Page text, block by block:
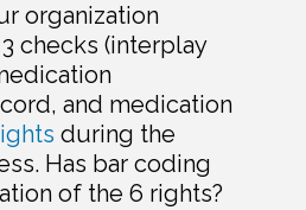
organization
checks (interplay
and medication
during the
Has bar coding
of the 6 rights?